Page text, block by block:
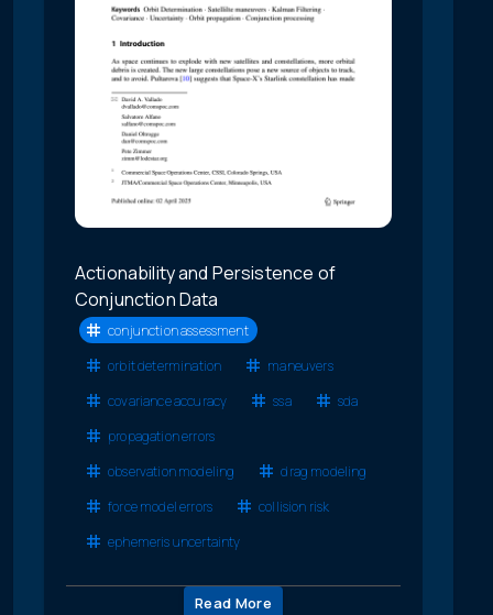
Actionability and Persistence of
Conjunction Data
conjunction assessment
orbit determination
maneuvers
covariance accuracy
ssa
sda
propagation errors
observation modeling
drag modeling
force model errors
collision risk
ephemeris uncertainty
Read More